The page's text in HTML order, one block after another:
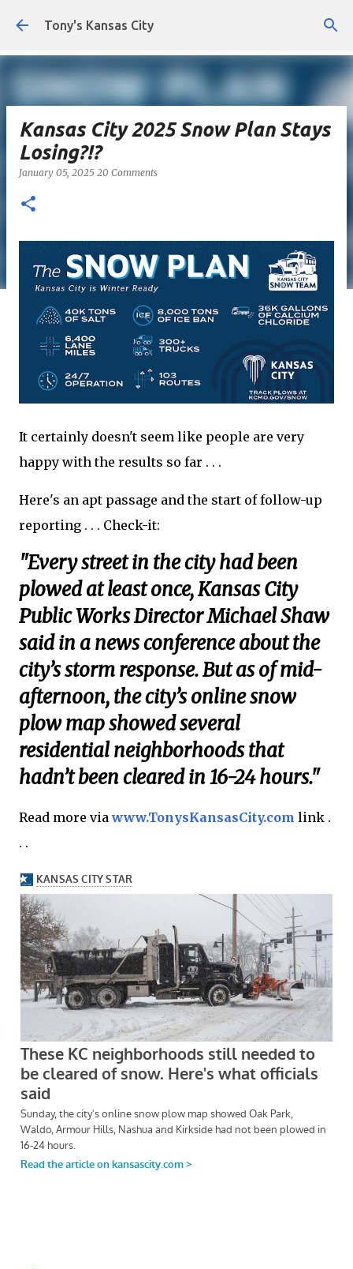
Skip to main content
Tony's Kansas City
Kansas City 2025 Snow Plan Stays
Losing?!?
January 05, 2025 20 Comments
It certainly doesn't seem like people are very
happy with the results so far . . .
Here's an apt passage and the start of follow-up
reporting . . . Check-it:
"Every street in the city had been
plowed at least once, Kansas City
Public Works Director Michael Shaw
said in a news conference about the
city’s storm response. But as of mid-
afternoon, the city’s online snow
plow map showed several
residential neighborhoods that
hadn’t been cleared in 16-24 hours."
Read more viawww.TonysKansasCity.com link .
. .